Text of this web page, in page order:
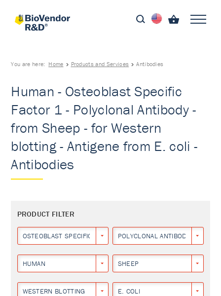
You are here: Home Products and Services Antibodies
Human - Osteoblast Specific
Factor 1 - Polyclonal Antibody -
from Sheep - for Western
blotting - Antigene from E. coli -
Antibodies
PRODUCT FILTER
OSTEOBLAST SPECIFIC FACTOR 1POLYCLONAL ANTIBODY
HUMAN SHEEP
WESTERN BLOTTING E. COLI